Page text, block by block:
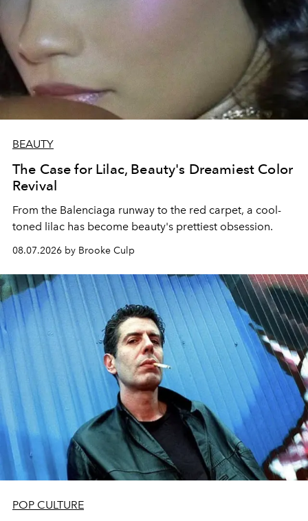
BEAUTY
The Case for Lilac, Beauty's Dreamiest Color
Revival
From the Balenciaga runway to the red carpet, a cool-
toned lilac has become beauty's prettiest obsession.
08.07.2026 by Brooke Culp
POP CULTURE